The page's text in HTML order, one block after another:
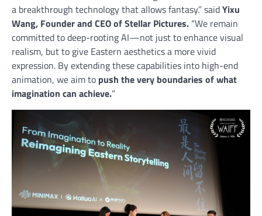
a breakthrough technology that allows fantasy.” saidYixu
Wang, Founder and CEO of Stellar Pictures. “We remain
committed to deep-rooting AI—not just to enhance visual
realism, but to give Eastern aesthetics a more vivid
expression. By extending these capabilities into high-end
animation, we aim to push the very boundaries of what
imagination can achieve.”